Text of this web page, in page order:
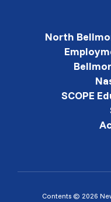
North
SCOPE
Contents © 2026